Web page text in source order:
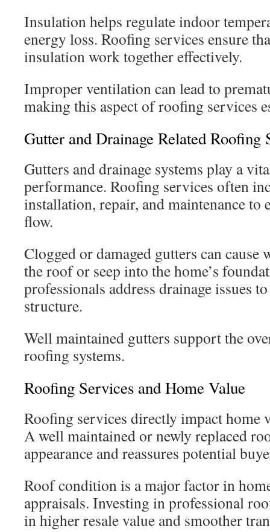
Insulation helps regulate indoor
energy loss. Roofing services ensure
insulation work together effectively.
Improper ventilation can lead to
making this aspect of roofing services
Gutter and Drainage Related Roofing
Gutters and drainage systems play a
performance. Roofing services often
installation, repair, and maintenance to
flow.
Clogged or damaged gutters can cause
the roof or seep into the home’s
professionals address drainage issues
structure.
Well maintained gutters support the
roofing systems.
Roofing Services and Home Value
Roofing services directly impact home
A well maintained or newly replaced
appearance and reassures potential
Roof condition is a major factor in
appraisals. Investing in professional
in higher resale value and smoother